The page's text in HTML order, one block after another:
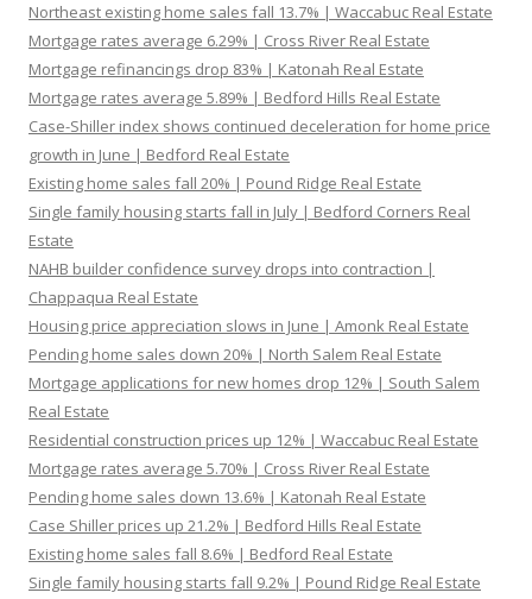
Northeast existing home sales fall 13.7% | Waccabuc Real Estate
Mortgage rates average 6.29% | Cross River Real Estate
Mortgage refinancings drop 83% | Katonah Real Estate
Mortgage rates average 5.89% | Bedford Hills Real Estate
Case-Shiller index shows continued deceleration for home price
growth in June | Bedford Real Estate
Existing home sales fall 20% | Pound Ridge Real Estate
Single family housing starts fall in July | Bedford Corners Real
Estate
NAHB builder confidence survey drops into contraction |
Chappaqua Real Estate
Housing price appreciation slows in June | Amonk Real Estate
Pending home sales down 20% | North Salem Real Estate
Mortgage applications for new homes drop 12% | South Salem
Real Estate
Residential construction prices up 12% | Waccabuc Real Estate
Mortgage rates average 5.70% | Cross River Real Estate
Pending home sales down 13.6% | Katonah Real Estate
Case Shiller prices up 21.2% | Bedford Hills Real Estate
Existing home sales fall 8.6% | Bedford Real Estate
Single family housing starts fall 9.2% | Pound Ridge Real Estate